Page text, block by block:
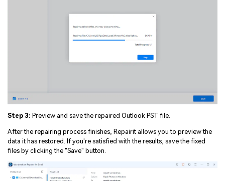
Step 3: Preview and save the repaired Outlook PST file.
After the repairing process finishes, Repairit allows you to preview the
data it has restored. If you're satisfied with the results, save the fixed
files by clicking the "Save" button.